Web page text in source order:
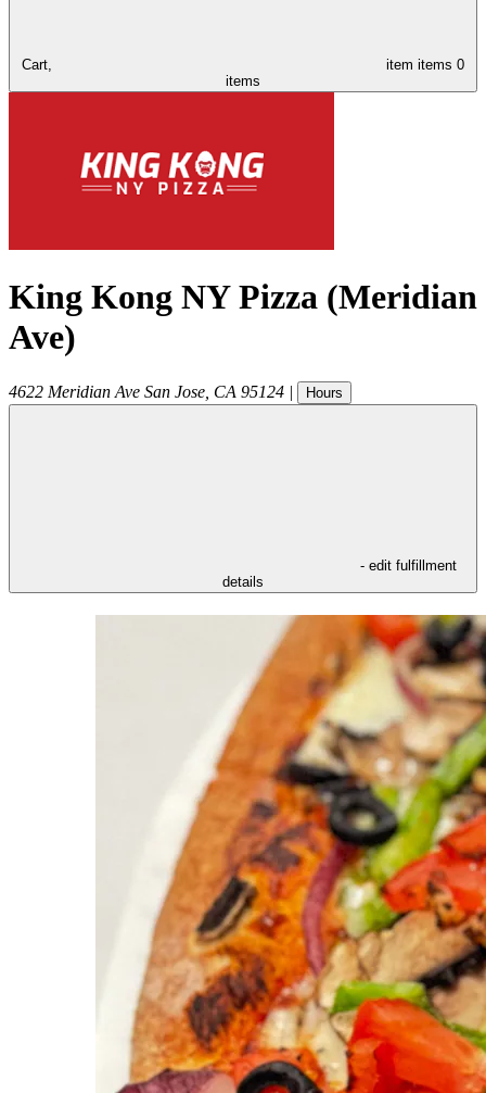
Cart, item items 0
items
King Kong NY Pizza (Meridian
Ave)
4622 Meridian Ave San Jose CA 95124 | Hours
- edit fulfillment
details